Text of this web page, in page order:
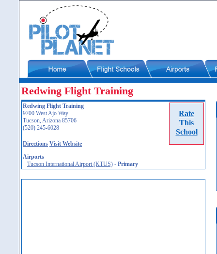
Redwing Flight Training
Rate
This
School
Redwing Flight Training
9700 West Ajo Way
Tucson, Arizona 85706
(520) 245-6028
Directions Visit Website
Airports
Tucson International Airport (KTUS) - Primary